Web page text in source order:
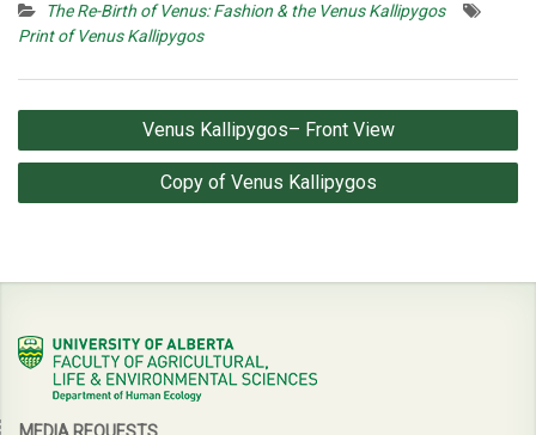
The Re-Birth of Venus: Fashion & the Venus Kallipygos
Print of Venus Kallipygos
Post
navigation
Venus Kallipygos– Front View
Copy of Venus Kallipygos